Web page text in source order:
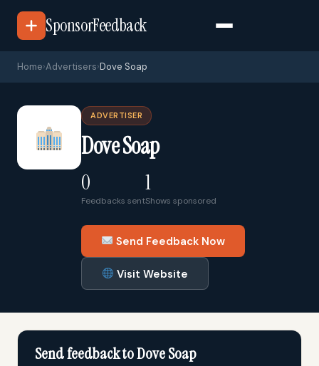
SponsorFeedback
Home›Advertisers›Dove Soap
ADVERTISER
Dove Soap
0
Feedbacks sent
1
Shows sponsored
Send Feedback Now
Visit Website
Send feedback to Dove Soap